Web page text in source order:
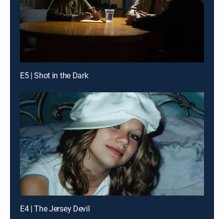
E5 | Shot in the Dark
E4 | The Jersey Devil